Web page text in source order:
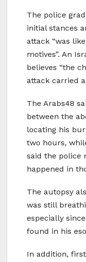
The police
initial stances
attack “was
motives”. An
believes “the
attack carried
The Arabs48
between the
locating his
two hours,
said the police
happened in
The autopsy
was still
especially
found in his
In addition,